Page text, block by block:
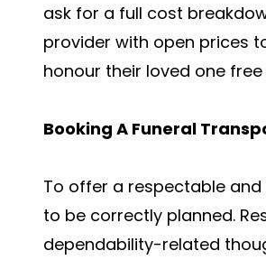
ask for a full cost
provider with open prices
honour their loved one
Booking A Funeral
To offer a respectable
to be correctly planned.
dependability-related